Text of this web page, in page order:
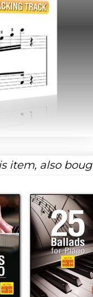
item, also